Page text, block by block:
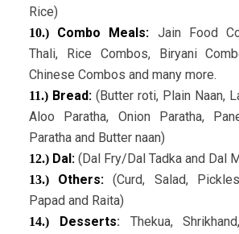
Rice)
10.)Combo Meals: Jain Food
Thali, Rice Combos, Biryani
Chinese Combos and many more.
11.)Bread:(Butter roti, Plain Naan,
Aloo Paratha, Onion Paratha,
Paratha and Butter naan)
12.)Dal:(Dal Fry/Dal Tadka and Dal
13.)Others: (Curd, Salad,
Papad and Raita)
14.)Desserts: Thekua,